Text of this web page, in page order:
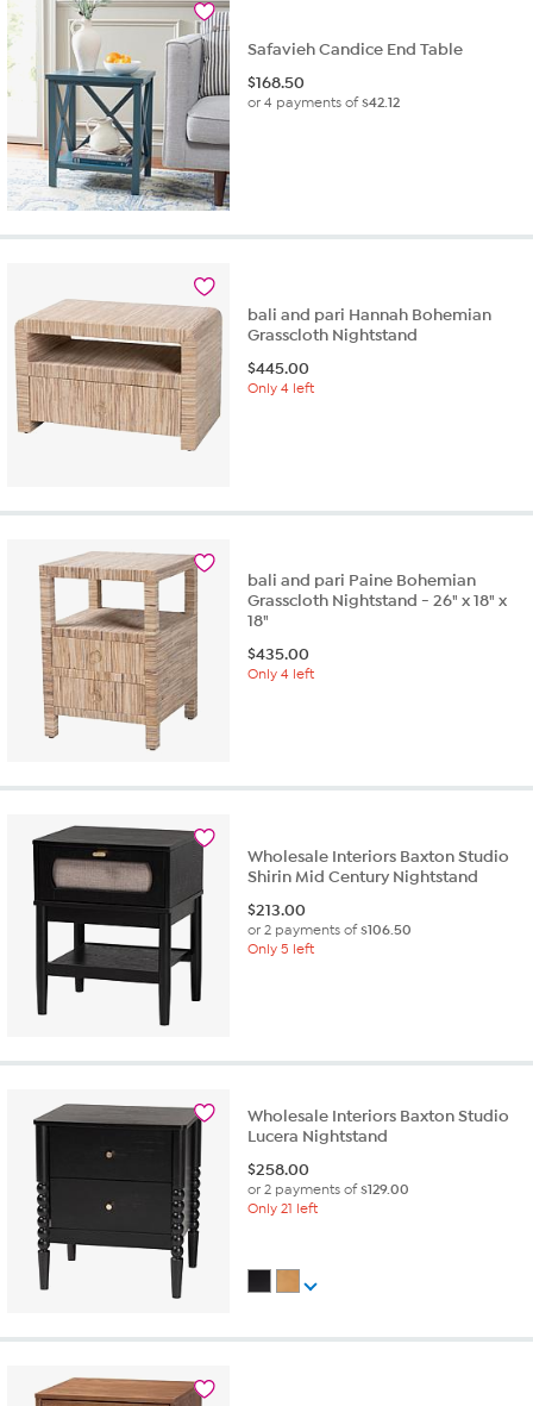
Safavieh Candice End Table
$168.50
or 4 payments of$42.12
bali and pari Hannah Bohemian
Grasscloth Nightstand
$445.00
Only 4 left
bali and pari Paine Bohemian
Grasscloth Nightstand - 26" x 18" x
18"
$435.00
Only 4 left
Wholesale Interiors Baxton Studio
Shirin Mid Century Nightstand
$213.00
or 2 payments of$106.50
Only 5 left
Wholesale Interiors Baxton Studio
Lucera Nightstand
$258.00
or 2 payments of$129.00
Only 21 left